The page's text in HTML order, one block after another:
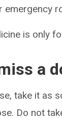
emergency
is only
a
take it as
Do not